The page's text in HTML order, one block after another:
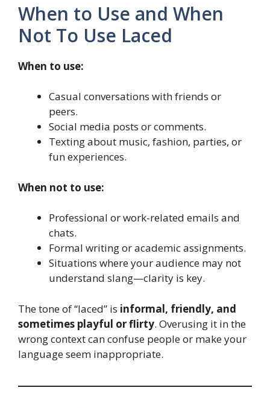
When to Use and When
Not To Use Laced
When to use:
Casual conversations with friends or
peers.
Social media posts or comments.
Texting about music, fashion, parties, or
fun experiences.
When not to use:
Professional or work-related emails and
chats.
Formal writing or academic assignments.
Situations where your audience may not
understand slang—clarity is key.
The tone of “laced” is informal, friendly, and
sometimes playful or flirty. Overusing it in the
wrong context can confuse people or make your
language seem inappropriate.